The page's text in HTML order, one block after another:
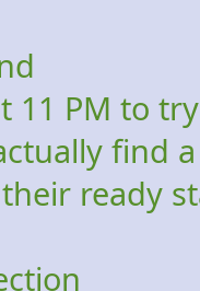
11 PM to
find
ready